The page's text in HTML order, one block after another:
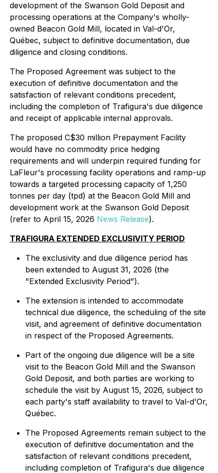
development of the Swanson Gold Deposit and
processing operations at the Company's wholly-
owned Beacon Gold Mill, located in Val-d'Or,
Québec, subject to definitive documentation, due
diligence and closing conditions.
The Proposed Agreement was subject to the
execution of definitive documentation and the
satisfaction of relevant conditions precedent,
including the completion of Trafigura's due diligence
and receipt of applicable internal approvals.
The proposed C$30 million Prepayment Facility
would have no commodity price hedging
requirements and will underpin required funding for
LaFleur's processing facility operations and ramp-up
towards a targeted processing capacity of 1,250
tonnes per day (tpd) at the Beacon Gold Mill and
development work at the Swanson Gold Deposit
(refer to April 15, 2026 News Release).
TRAFIGURA EXTENDED EXCLUSIVITY PERIOD
The exclusivity and due diligence period has
been extended to August 31, 2026 (the
"Extended Exclusivity Period").
The extension is intended to accommodate
technical due diligence, the scheduling of the site
visit, and agreement of definitive documentation
in respect of the Proposed Agreements.
Part of the ongoing due diligence will be a site
visit to the Beacon Gold Mill and the Swanson
Gold Deposit, and both parties are working to
schedule the visit by August 15, 2026, subject to
each party's staff availability to travel to Val-d'Or,
Québec.
The Proposed Agreements remain subject to the
execution of definitive documentation and the
satisfaction of relevant conditions precedent,
including completion of Trafigura's due diligence